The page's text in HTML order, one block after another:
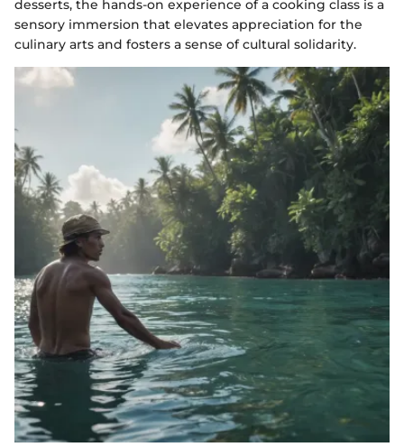
desserts, the hands-on experience of a cooking class is a
sensory immersion that elevates appreciation for the
culinary arts and fosters a sense of cultural solidarity.